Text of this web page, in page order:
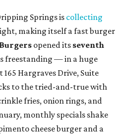
Springs is collecting
making itself a fast burger
opened its seventh
freestanding — in a huge
Hargraves Drive, Suite
to the tried-and-true with
fries, onion rings, and
monthly specials shake
cheese burger and a